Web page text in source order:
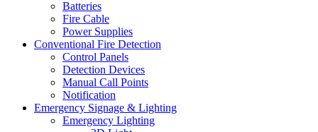
Batteries
Fire Cable
Power Supplies
Conventional Fire Detection
Control Panels
Detection Devices
Manual Call Points
Notification
Emergency Signage & Lighting
Emergency Lighting